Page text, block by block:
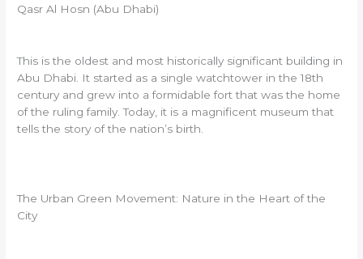
Qasr Al Hosn (Abu Dhabi)
This is the oldest and most historically significant building in
Abu Dhabi. It started as a single watchtower in the 18th
century and grew into a formidable fort that was the home
of the ruling family. Today, it is a magnificent museum that
tells the story of the nation’s birth.
The Urban Green Movement: Nature in the Heart of the
City